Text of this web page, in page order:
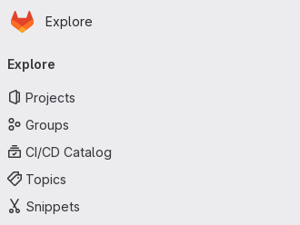
Skip to main content
Homepage
Explore
navigation
Explore
Projects
Groups
CI/CD Catalog
Topics
Snippets